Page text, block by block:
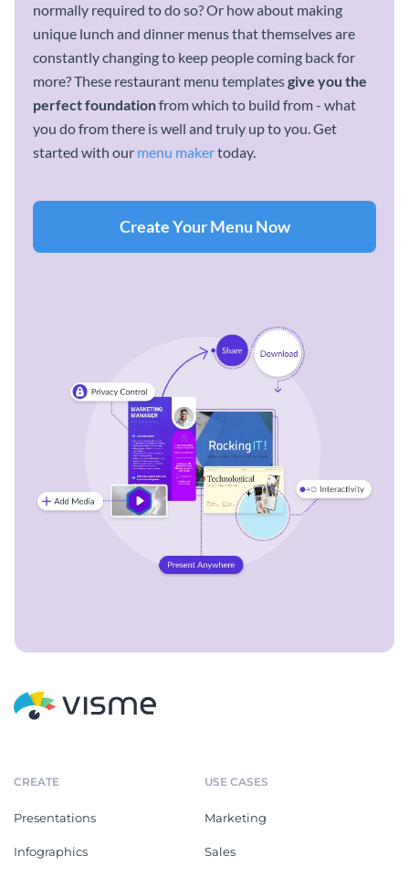
normally required to do so? Or how about making
unique lunch and dinner menus that themselves are
constantly changing to keep people coming back for
more? These restaurant menu templatesgive you the
perfect foundationfrom which to build from - what
you do from there is well and truly up to you. Get
started with our menu makertoday.
Create Your Menu Now
CREATE
Presentations
Infographics
USE CASES
Marketing
Sales